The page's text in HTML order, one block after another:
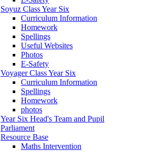
Soyuz Class Year Six
Curriculum Information
Homework
Spellings
Useful Websites
Photos
E-Safety
Voyager Class Year Six
Curriculum Information
Spellings
Homework
photos
Year Six Head's Team and Pupil
Parliament
Resource Base
Maths Intervention